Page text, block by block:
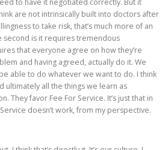
are not intrinsically built into doctors after
to take risk, that’s much more of an
is it requires tremendous
that everyone agree on how they’re
and having agreed, actually do it. We
able to do whatever we want to do. I think
ultimately all the things we learn as
They favor Fee For Service. It’s just that in
doesn’t work, from my perspective.